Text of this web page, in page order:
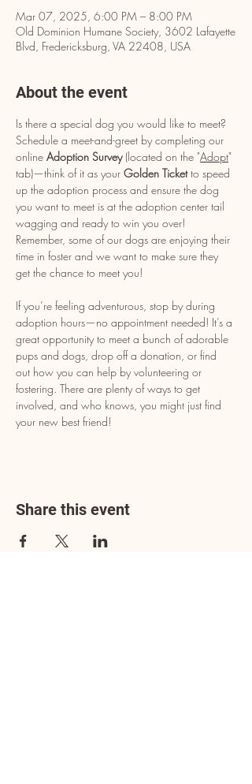
Mar 07, 2025, 6:00 PM – 8:00 PM
Old Dominion Humane Society, 3602 Lafayette
Blvd, Fredericksburg, VA 22408, USA
About the event
Is there a special dog you would like to meet?
Schedule a meet-and-greet by completing our
online Adoption Survey (located on the "Adopt"
tab)—think of it as your Golden Ticket to speed
up the adoption process and ensure the dog
you want to meet is at the adoption center tail
wagging and ready to win you over!
Remember, some of our dogs are enjoying their
time in foster and we want to make sure they
get the chance to meet you!
If you’re feeling adventurous, stop by during
adoption hours—no appointment needed! It’s a
great opportunity to meet a bunch of adorable
pups and dogs, drop off a donation, or find
out how you can help by volunteering or
fostering. There are plenty of ways to get
involved, and who knows, you might just find
your new best friend!
Share this event